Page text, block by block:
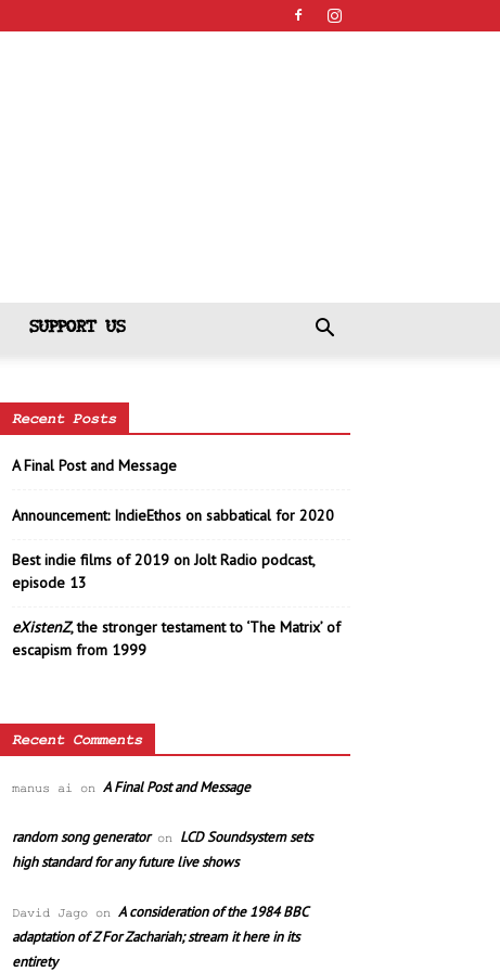
SUPPORT US
Recent Posts
A Final Post and Message
Announcement: IndieEthos on sabbatical for 2020
Best indie films of 2019 on Jolt Radio podcast,
episode 13
eXistenZ, the stronger testament to ‘The Matrix’ of
escapism from 1999
Recent Comments
manus ai on A Final Post and Message
random song generatoron LCD Soundsystem sets
high standard for any future live shows
David Jago on A consideration of the 1984 BBC
adaptation of Z For Zachariah; stream it here in its
entirety